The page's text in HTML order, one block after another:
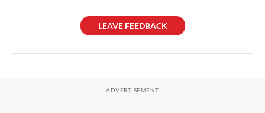
LEAVE FEEDBACK